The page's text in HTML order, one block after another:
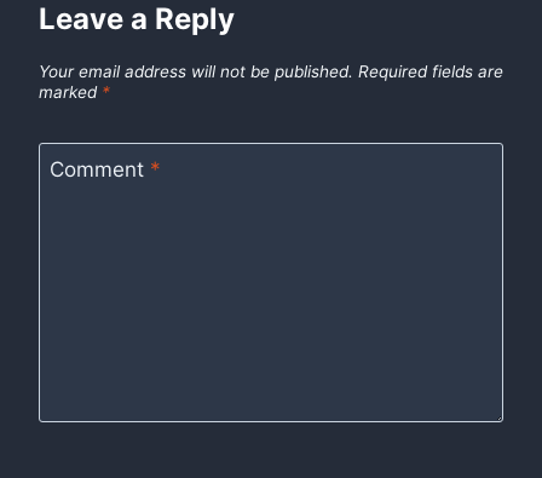
Leave a Reply
Your email address will not be published. Required fields are
marked *
Comment *